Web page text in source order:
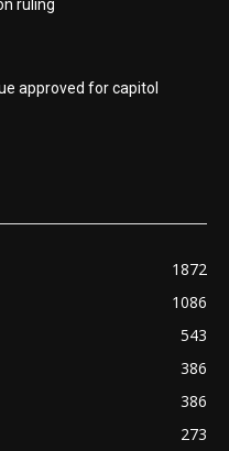
ruling
approved for capitol
1872
1086
543
386
386
273